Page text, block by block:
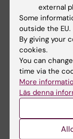
external
Some
outside the EU.
By giving your
cookies.
You can
time via the
More
Läs denna